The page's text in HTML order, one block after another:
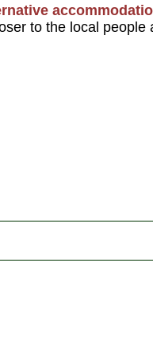
to the local people